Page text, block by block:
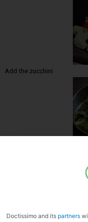
Add the zucchini
Doctissimo and its partners